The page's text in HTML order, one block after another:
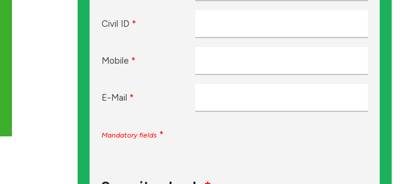
Civil ID *
Mobile *
E-Mail *
Mandatory fields *